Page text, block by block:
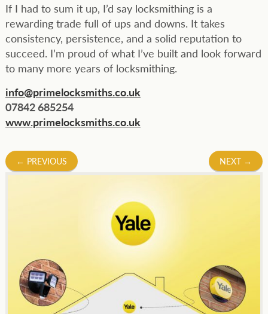
If I had to sum it up, I’d say locksmithing is a
rewarding trade full of ups and downs. It takes
consistency, persistence, and a solid reputation to
succeed. I’m proud of what I’ve built and look forward
to many more years of locksmithing.
info@primelocksmiths.co.uk
07842 685254
www.primelocksmiths.co.uk
Post
← PREVIOUS NEXT →